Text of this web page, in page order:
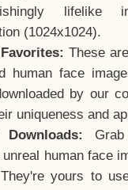
lifelike
(1024x1024).
These
human face
by our
uniqueness and
Downloads:
unreal human face
yours to